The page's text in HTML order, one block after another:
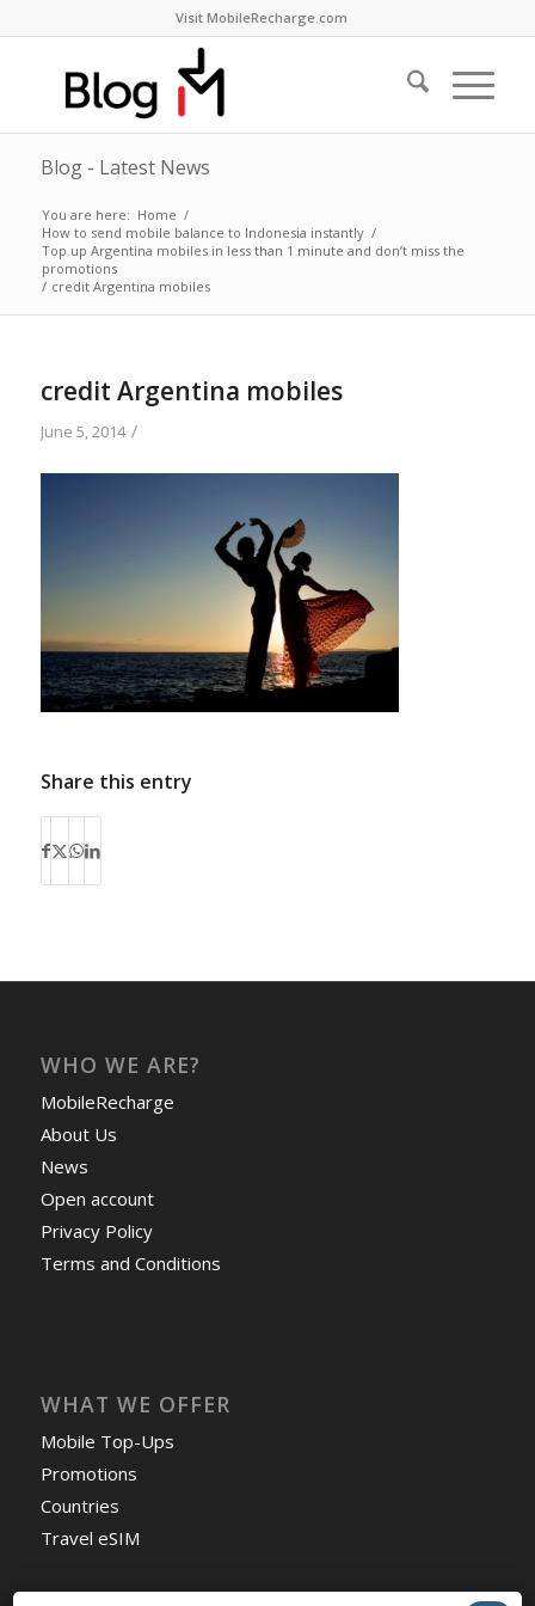
Visit MobileRecharge.com
Blog - Latest News
You are here: Home /
How to send mobile balance to Indonesia instantly /
Top up Argentina mobiles in less than 1 minute and don’t miss the
promotions
/ credit Argentina mobiles
credit Argentina mobiles
June 5, 2014 /
Share this entry
WHO WE ARE?
MobileRecharge
About Us
News
Open account
Privacy Policy
Terms and Conditions
WHAT WE OFFER
Mobile Top-Ups
Promotions
Countries
Travel eSIM